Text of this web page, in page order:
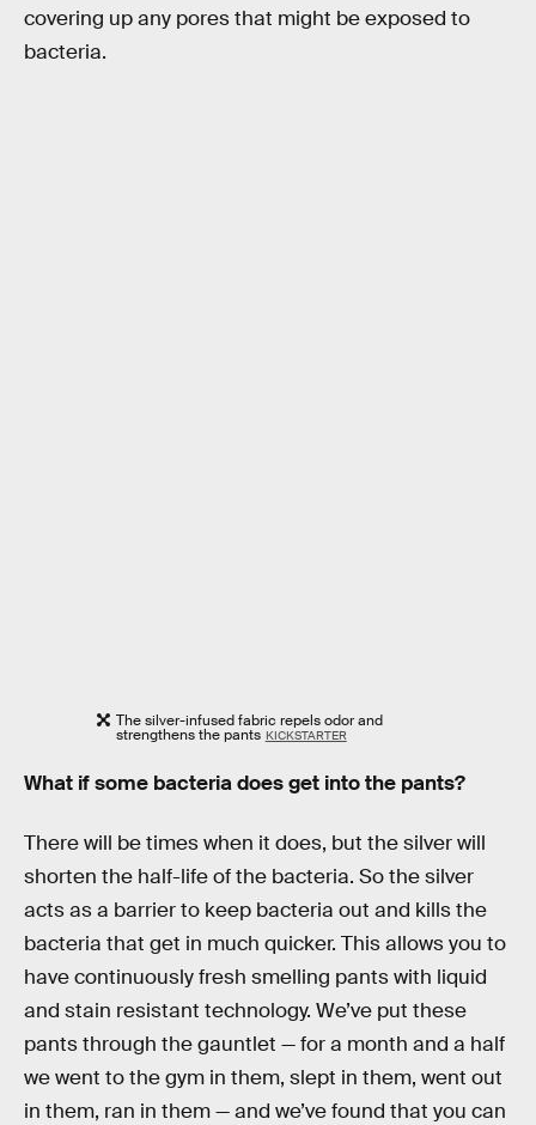
covering up any pores that might be exposed to
bacteria.
The silver-infused fabric repels odor and
strengthens the pants KICKSTARTER
What if some bacteria does get into the pants?
There will be times when it does, but the silver will
shorten the half-life of the bacteria. So the silver
acts as a barrier to keep bacteria out and kills the
bacteria that get in much quicker. This allows you to
have continuously fresh smelling pants with liquid
and stain resistant technology. We’ve put these
pants through the gauntlet — for a month and a half
we went to the gym in them, slept in them, went out
in them, ran in them — and we’ve found that you can